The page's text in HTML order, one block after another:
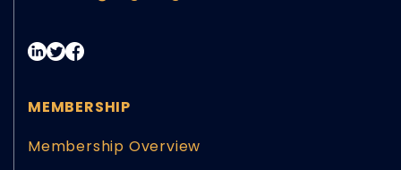
MEMBERSHIP
Membership Overview